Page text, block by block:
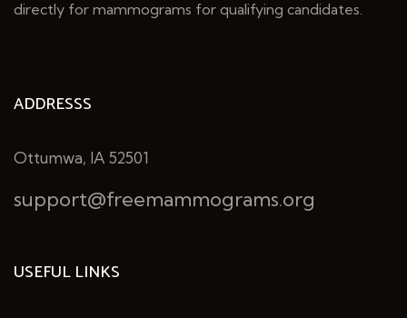
directly for mammograms for qualifying candidates.
ADDRESSS
Ottumwa, IA 52501
support@freemammograms.org
USEFUL LINKS